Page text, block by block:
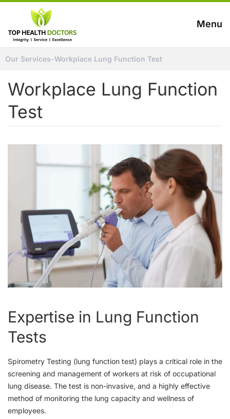
Menu
Our Services-Workplace Lung Function Test
Workplace Lung Function
Test
Expertise in Lung Function
Tests
Spirometry Testing (lung function test) plays a critical role in the
screening and management of workers at risk of occupational
lung disease. The test is non-invasive, and a highly effective
method of monitoring the lung capacity and wellness of
employees.